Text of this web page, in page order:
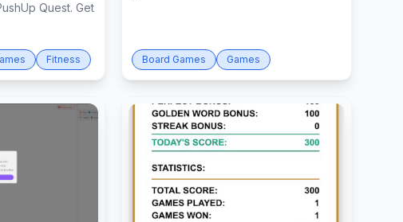
Quest. Get
Fitness Board Games Games